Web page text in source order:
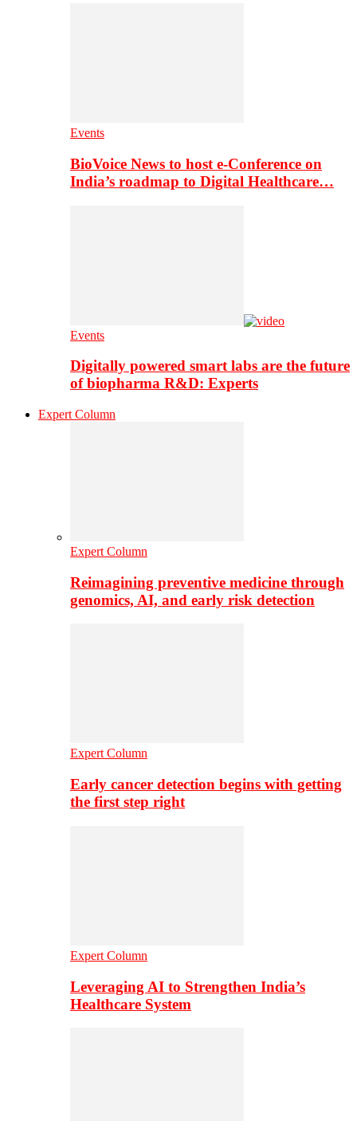
Events
BioVoice News to host e-Conference on
India’s roadmap to Digital Healthcare…
Events
Digitally powered smart labs are the future
of biopharma R&D: Experts
Expert Column
Expert Column
Reimagining preventive medicine through
genomics, AI, and early risk detection
Expert Column
Early cancer detection begins with getting
the first step right
Expert Column
Leveraging AI to Strengthen India’s
Healthcare System